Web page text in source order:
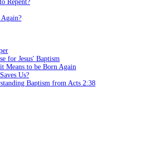
Repent?
for Jesus' Baptism
Means to be Born Again
Us?
Baptism from Acts 2:38